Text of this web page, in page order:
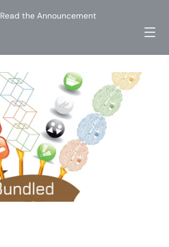
Read the Announcement